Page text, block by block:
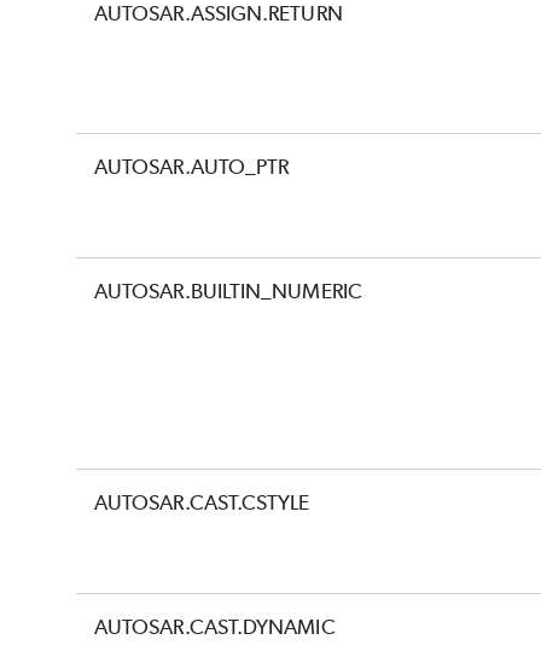
AUTOSAR.ASSIGN.RETURN
AUTOSAR.AUTO_PTR
AUTOSAR.BUILTIN_NUMERIC
AUTOSAR.CAST.CSTYLE
AUTOSAR.CAST.DYNAMIC